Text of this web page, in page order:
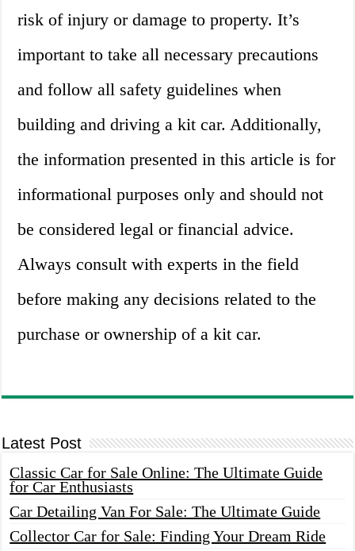
risk of injury or damage to property. It’s
important to take all necessary precautions
and follow all safety guidelines when
building and driving a kit car. Additionally,
the information presented in this article is for
informational purposes only and should not
be considered legal or financial advice.
Always consult with experts in the field
before making any decisions related to the
purchase or ownership of a kit car.
Latest Post
Classic Car for Sale Online: The Ultimate Guide
for Car Enthusiasts
Car Detailing Van For Sale: The Ultimate Guide
Collector Car for Sale: Finding Your Dream Ride